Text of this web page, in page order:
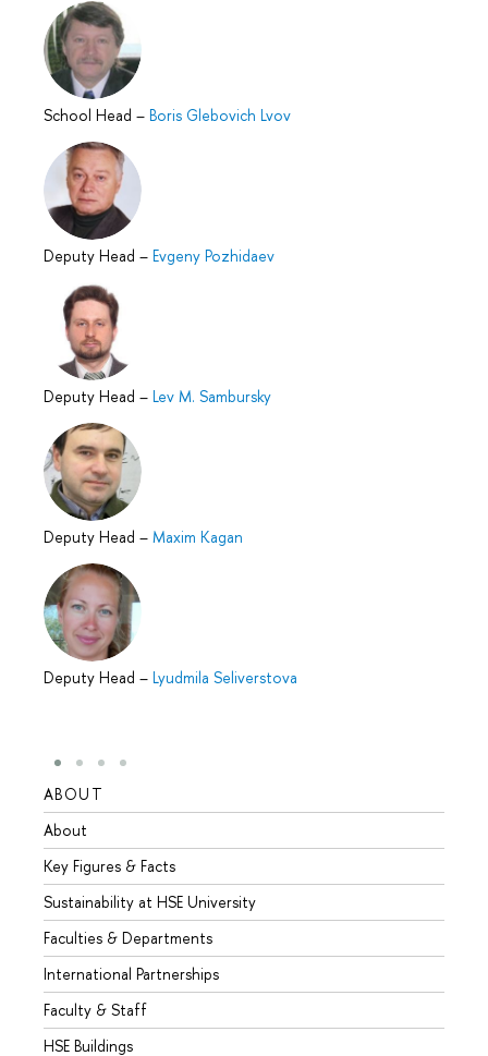
School Head – Boris Glebovich Lvov
Deputy Head – Evgeny Pozhidaev
Deputy Head – Lev M. Sambursky
Deputy Head – Maxim Kagan
Deputy Head – Lyudmila Seliverstova
ABOUT
About
Key Figures & Facts
Sustainability at HSE University
Faculties & Departments
International Partnerships
Faculty & Staff
HSE Buildings